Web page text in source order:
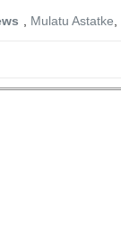
Mulatu Astatke